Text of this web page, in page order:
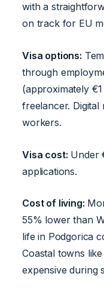
with a
on track for EU
Visa options:
through
(approximately
freelancer. Digital
workers.
Visa cost: Under
applications.
Cost of living:
55% lower than
life in Podgorica
Coastal towns
expensive during